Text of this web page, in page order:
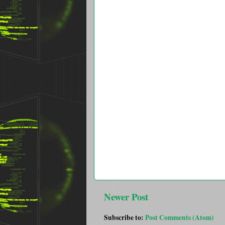
Newer Post
Subscribe to: Post Comments (Atom)